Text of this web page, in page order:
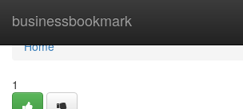
businessbookmark
Home
Home
1